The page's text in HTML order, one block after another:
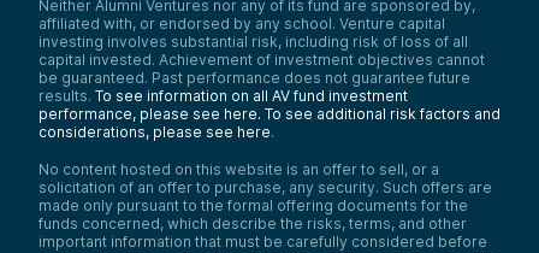
Neither Alumni Ventures nor any of its fund are sponsored by,
affiliated with, or endorsed by any school. Venture capital
investing involves substantial risk, including risk of loss of all
capital invested. Achievement of investment objectives cannot
be guaranteed. Past performance does not guarantee future
results. To see information on all AV fund investment
performance, please see here. To see additional risk factors and
considerations, please see here.
No content hosted on this website is an offer to sell, or a
solicitation of an offer to purchase, any security. Such offers are
made only pursuant to the formal offering documents for the
funds concerned, which describe the risks, terms, and other
important information that must be carefully considered before